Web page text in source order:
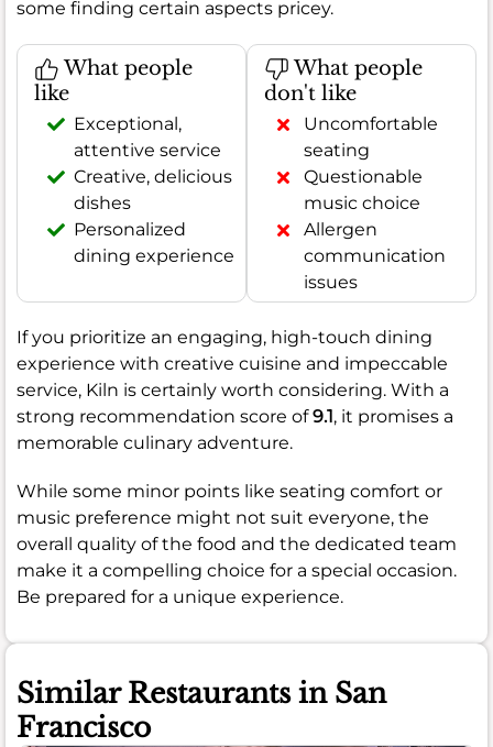
some finding certain aspects pricey.
What people
like
Exceptional,
attentive service
Creative, delicious
dishes
Personalized
dining experience
What people
don't like
Uncomfortable
seating
Questionable
music choice
Allergen
communication
issues
If you prioritize an engaging, high-touch dining
experience with creative cuisine and impeccable
service, Kiln is certainly worth considering. With a
strong recommendation score of9.1, it promises a
memorable culinary adventure.
While some minor points like seating comfort or
music preference might not suit everyone, the
overall quality of the food and the dedicated team
make it a compelling choice for a special occasion.
Be prepared for a unique experience.
Similar Restaurants in San
Francisco